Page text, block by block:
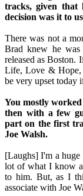
tracks, given
decision was it to
There was not a
Brad knew he
released as Boston.
Life, Love & Hope,
be very upset today
You mostly
then with a few
part on the first
Joe Walsh.
[Laughs] I'm a huge
lot of what I know
to him. But, as I
associate with Joe